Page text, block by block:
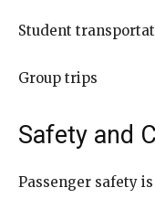
Student
Group trips
Safety and
Passenger safety